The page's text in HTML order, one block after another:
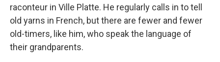
raconteur in Ville Platte. He regularly calls in to tell
old yarns in French, but there are fewer and fewer
old-timers, like him, who speak the language of
their grandparents.